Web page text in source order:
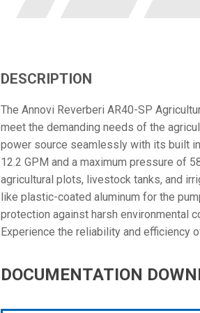
DESCRIPTION
The Annovi Reverberi AR40-SP
meet the demanding needs of the
power source seamlessly with its built
12.2 GPM and a maximum pressure of
agricultural plots, livestock tanks, and
like plastic-coated aluminum for the
protection against harsh environmental
Experience the reliability and efficiency
DOCUMENTATION